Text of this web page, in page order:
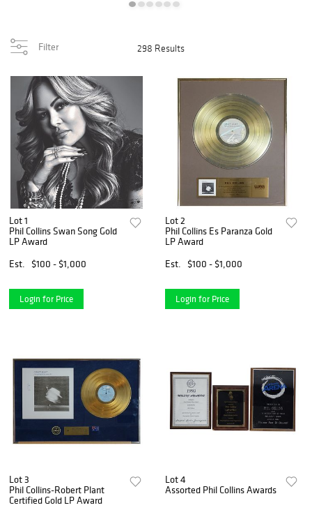
Filter 298 Results
Lot 1
Phil Collins Swan Song Gold
LP Award
Est.
$100 - $1,000
Login for Price
Lot 2
Phil Collins Es Paranza Gold
LP Award
Est.
$100 - $1,000
Login for Price
Lot 3
Phil Collins-Robert Plant
Certified Gold LP Award
Lot 4
Assorted Phil Collins Awards